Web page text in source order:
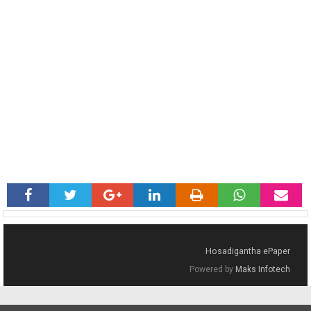
Hosadigantha ePaper
Powered by Maks Infotech